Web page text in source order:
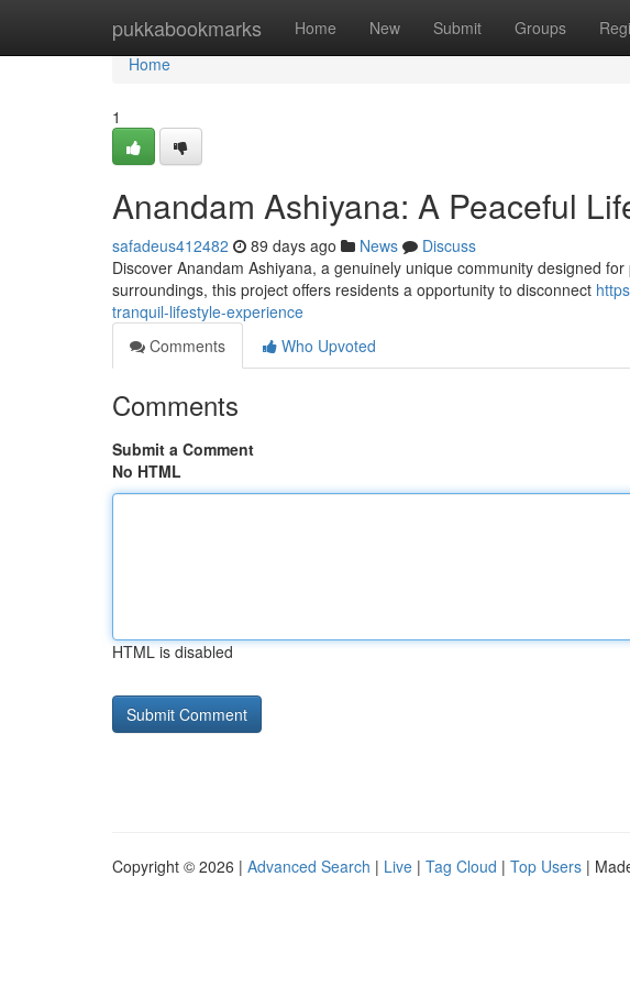
pukkabookmarks Home New Submit Groups
Home
Home
1
Anandam Ashiyana: A Peaceful
safadeus412482 89 days ago News
Discuss
Discover Anandam Ashiyana, a genuinely unique community designed
surroundings, this project offers residents a opportunity to disconnect
tranquil-lifestyle-experience
Comments
Who Upvoted
Comments
Submit a Comment
No HTML
HTML is disabled
Copyright © 2026 | Advanced Search | Live | Tag Cloud | Top Users |